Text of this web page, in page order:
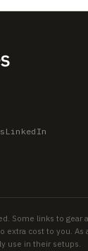
LinkedIn
Some links to
extra cost to you.
use in their setups.